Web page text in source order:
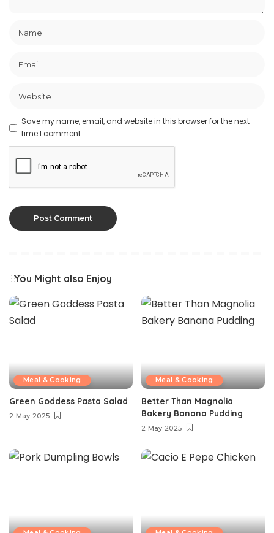
Save my name, email, and website in this browser for the next
time I comment.
You Might also Enjoy
Meal & Cooking
Green Goddess Pasta Salad
2 May 2025
Meal & Cooking
Better Than Magnolia
Bakery Banana Pudding
2 May 2025